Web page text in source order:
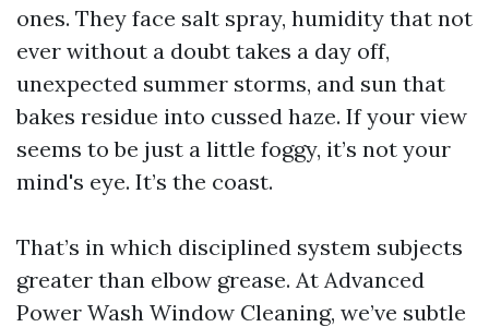
ones. They face salt spray, humidity that not
ever without a doubt takes a day off,
unexpected summer storms, and sun that
bakes residue into cussed haze. If your view
seems to be just a little foggy, it’s not your
mind's eye. It’s the coast.
That’s in which disciplined system subjects
greater than elbow grease. At Advanced
Power Wash Window Cleaning, we’ve subtle